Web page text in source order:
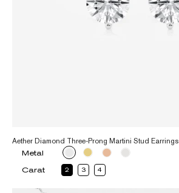
Aether Diamond Three-Prong Martini Stud Earrings
Metal
Carat
2 3 4